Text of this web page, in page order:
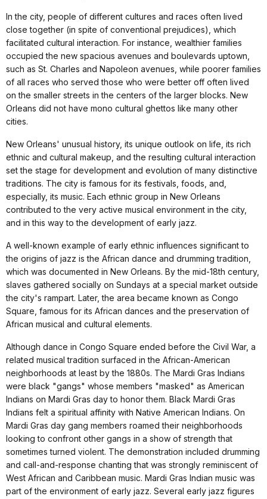
In the city, people of different cultures and races often lived
close together (in spite of conventional prejudices), which
facilitated cultural interaction. For instance, wealthier families
occupied the new spacious avenues and boulevards uptown,
such as St. Charles and Napoleon avenues, while poorer families
of all races who served those who were better off often lived
on the smaller streets in the centers of the larger blocks. New
Orleans did not have mono cultural ghettos like many other
cities.
New Orleans' unusual history, its unique outlook on life, its rich
ethnic and cultural makeup, and the resulting cultural interaction
set the stage for development and evolution of many distinctive
traditions. The city is famous for its festivals, foods, and,
especially, its music. Each ethnic group in New Orleans
contributed to the very active musical environment in the city,
and in this way to the development of early jazz.
A well-known example of early ethnic influences significant to
the origins of jazz is the African dance and drumming tradition,
which was documented in New Orleans. By the mid-18th century,
slaves gathered socially on Sundays at a special market outside
the city's rampart. Later, the area became known as Congo
Square, famous for its African dances and the preservation of
African musical and cultural elements.
Although dance in Congo Square ended before the Civil War, a
related musical tradition surfaced in the African-American
neighborhoods at least by the 1880s. The Mardi Gras Indians
were black "gangs" whose members "masked" as American
Indians on Mardi Gras day to honor them. Black Mardi Gras
Indians felt a spiritual affinity with Native American Indians. On
Mardi Gras day gang members roamed their neighborhoods
looking to confront other gangs in a show of strength that
sometimes turned violent. The demonstration included drumming
and call-and-response chanting that was strongly reminiscent of
West African and Caribbean music. Mardi Gras Indian music was
part of the environment of early jazz. Several early jazz figures